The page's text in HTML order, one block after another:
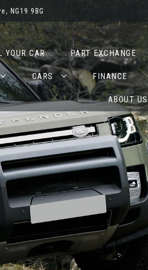
NG19 9BG
YOUR CAR PART EXCHANGE
CARS FINANCE
ABOUT US